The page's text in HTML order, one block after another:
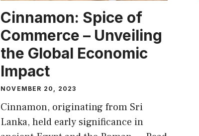
Cinnamon: Spice of
Commerce – Unveiling
the Global Economic
Impact
NOVEMBER 20, 2023
Cinnamon, originating from Sri
Lanka, held early significance in